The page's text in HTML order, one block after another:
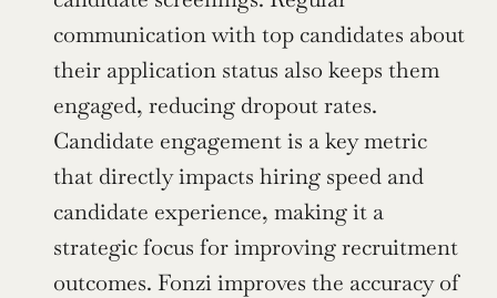
communication with top candidates about
their application status also keeps them
engaged, reducing dropout rates.
Candidate engagement is a key metric
that directly impacts hiring speed and
candidate experience, making it a
strategic focus for improving recruitment
outcomes. Fonzi improves the accuracy of